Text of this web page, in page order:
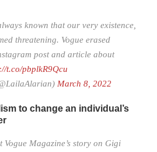
known that our very existence,
threatening. Vogue erased
post and article about
t.co/pbplkR9Qcu
March 8, 2022
to change an individual’s
Vogue Magazine’s story on Gigi